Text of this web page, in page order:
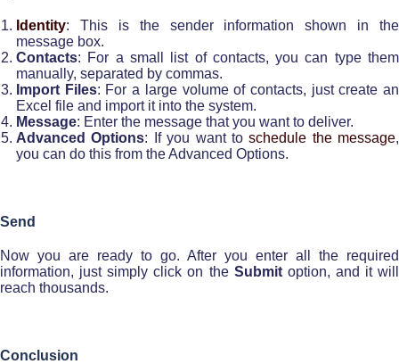
Identity: This is the sender information shown in the
message box.
Contacts: For a small list of contacts, you can type them
manually, separated by commas.
Import Files: For a large volume of contacts, just create an
Excel file and import it into the system.
Message: Enter the message that you want to deliver.
Advanced Options: If you want toschedule the message,
you can do this from the Advanced Options.
Send
Now you are ready to go. After you enter all the required
information, just simply click on the Submitoption, and it will
reach thousands.
Conclusion